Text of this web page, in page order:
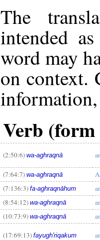
The
intended
word may
on context.
Verb
(2:50:6) wa-aghraqnā
(7:64:7) wa-aghraqnā
(7:136:3) fa-aghraqnāhum
(8:54:12) wa-aghraqnā
(10:73:9) wa-aghraqnā
(17:69:13) fayugh'riqakum